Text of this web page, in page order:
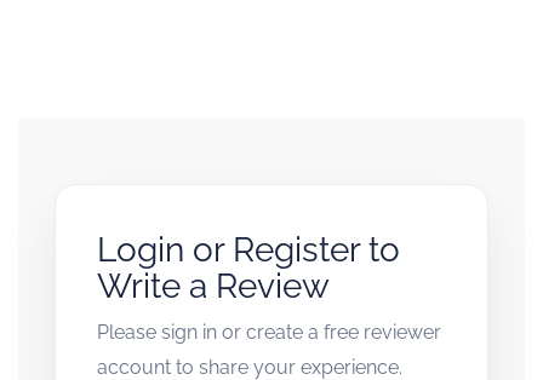
Login or Register to
Write a Review
Please sign in or create a free reviewer
account to share your experience.